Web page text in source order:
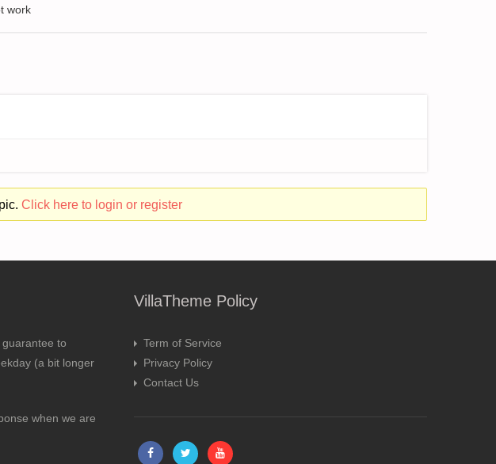
work
Click here to login or register
to
(a bit longer
when we are
VillaTheme Policy
Term of Service
Privacy Policy
Contact Us